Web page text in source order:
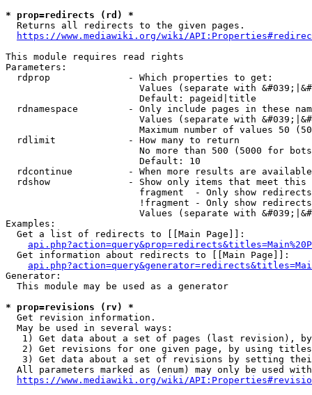
* prop=redirects (rd) *
  Returns all redirects to the given pages.
https://www.mediawiki.org/wiki/
This module requires read rights
Parameters:
  rdprop              - Which properties to get:
Values (separate with
                        Default: pageid|title
rdnamespace         - Only include pages in these
Values (separate with
Maximum number of values 50
  rdlimit             - How many to return
No more than 500 (5000 for
                        Default: 10
rdcontinue          - When more results are
rdshow              - Show only items that meet this
fragment  - Only show
!fragment - Only show
Values (separate with
Examples:
  Get a list of redirects to [[Main Page]]:
  Get information about redirects to [[Main Page]]:
Generator:
  This module may be used as a generator
* prop=revisions (rv) *
  Get revision information.
  May be used in several ways:
1) Get data about a set of pages (last revision),
2) Get revisions for one given page, by using
3) Get data about a set of revisions by setting
All parameters marked as (enum) may only be used
https://www.mediawiki.org/wiki/